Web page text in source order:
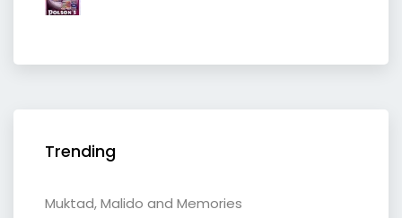
Trending
Muktad, Malido and Memories